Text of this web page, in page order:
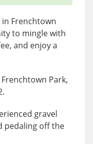
Frenchtown
to mingle with
and enjoy a
Park,
gravel
pedaling off the